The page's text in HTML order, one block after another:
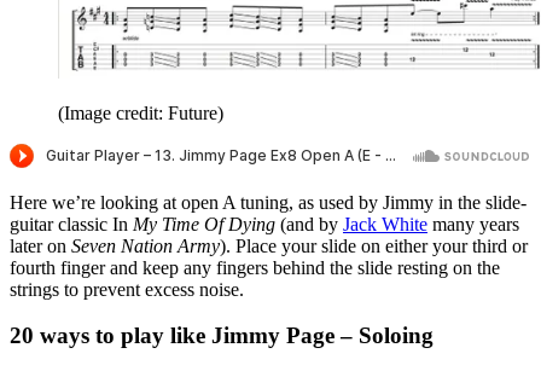
(Image credit: Future)
Here we’re looking at open A tuning, as used by Jimmy in the slide-
guitar classic In My Time Of Dying (and by Jack White many years
later on Seven Nation Army). Place your slide on either your third or
fourth finger and keep any fingers behind the slide resting on the
strings to prevent excess noise.
20 ways to play like Jimmy Page – Soloing